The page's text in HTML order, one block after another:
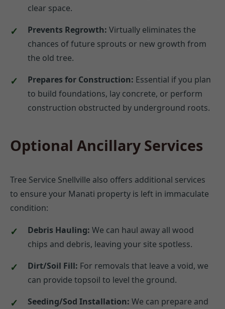
clear space.
Prevents Regrowth: Virtually eliminates the
chances of future sprouts or new growth from
the old tree.
Prepares for Construction: Essential if you plan
to build foundations, lay concrete, or perform
construction obstructed by underground roots.
Optional Ancillary Services
Tree Service Snellville also offers additional services
to ensure your Manati property is left in immaculate
condition:
Debris Hauling: We can haul away all wood
chips and debris, leaving your site spotless.
Dirt/Soil Fill: For removals that leave a void, we
can provide topsoil to level the ground.
Seeding/Sod Installation: We can prepare and